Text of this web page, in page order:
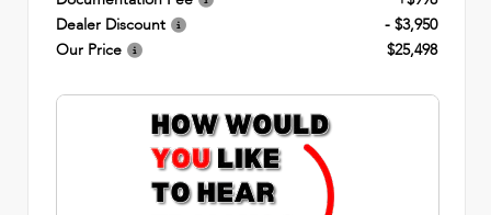
Dealer Discount
- $3,950
Our Price
$25,498